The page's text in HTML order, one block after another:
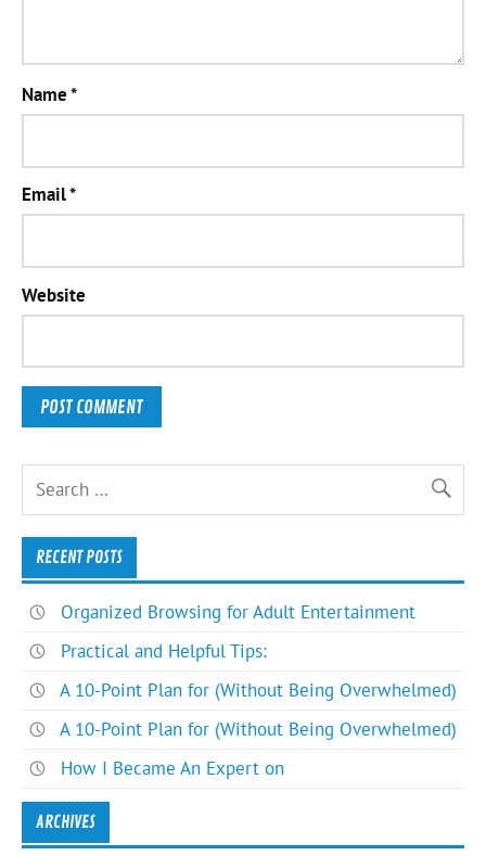
Name*
Email*
Website
RECENT POSTS
Organized Browsing for Adult Entertainment
Practical and Helpful Tips:
A 10-Point Plan for (Without Being Overwhelmed)
A 10-Point Plan for (Without Being Overwhelmed)
How I Became An Expert on
ARCHIVES